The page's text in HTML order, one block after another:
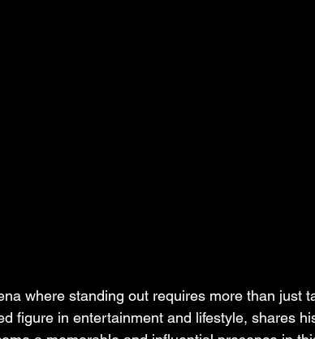
where standing out requires more than just
figure in entertainment and lifestyle, shares